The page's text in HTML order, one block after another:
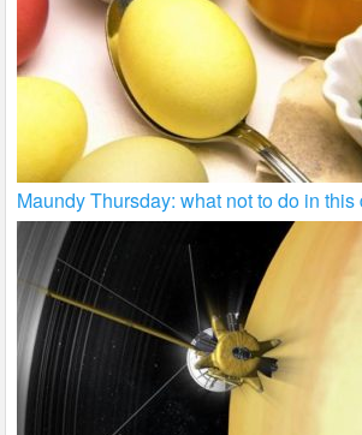
Maundy Thursday: what not to do in this